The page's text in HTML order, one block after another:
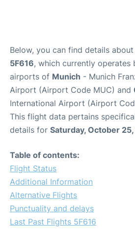
Below, you can find details about
5F616, which currently operates
airports of Munich - Munich
Airport (Airport Code MUC) and
International Airport (Airport
This flight data pertains
details for Saturday, October
Table of contents:
Flight Status
Additional Information
Alternative Flights
Punctuality and delays
Last Past Flights 5F616